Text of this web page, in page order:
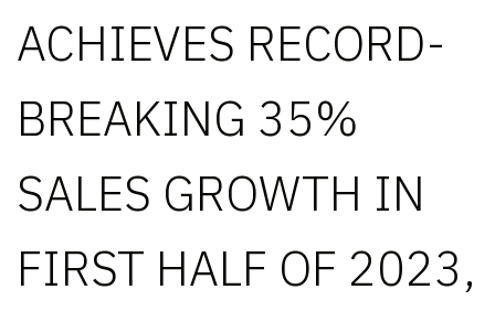
ACHIEVES RECORD-
BREAKING 35%
SALES GROWTH IN
FIRST HALF OF 2023,